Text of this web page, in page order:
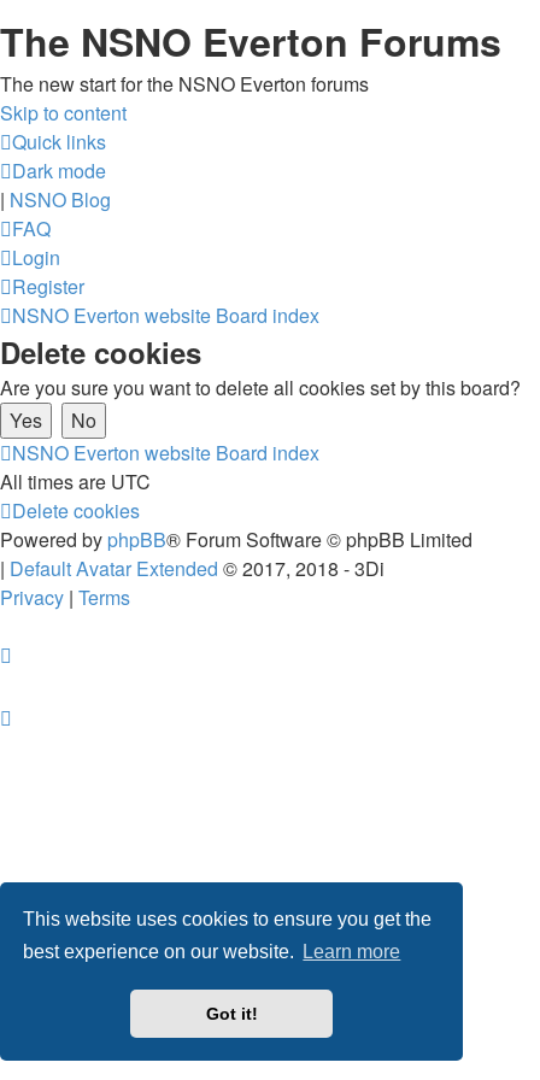
This website uses cookies to ensure you get the
best experience on our website.
Learn more
Got it!
The NSNO Everton Forums
The new start for the NSNO Everton forums
Skip to content
Quick links
Dark mode
| NSNO Blog
FAQ
Login
Register
NSNO Everton website Board index
Delete cookies
Are you sure you want to delete all cookies set by this board?
NSNO Everton website Board index
All times are UTC
Delete cookies
Powered by phpBB® Forum Software © phpBB Limited
| Default Avatar Extended © 2017, 2018 - 3Di
Privacy | Terms